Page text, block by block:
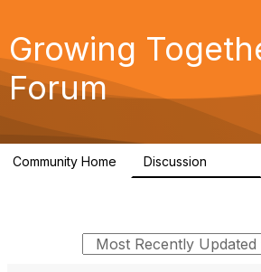
Growing
Forum
Community Home Discussion